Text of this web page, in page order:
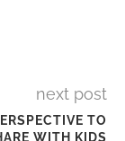
next post
TO
WITH KIDS